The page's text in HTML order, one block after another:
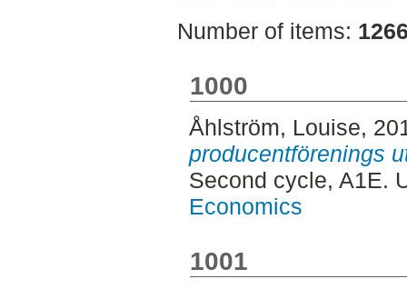
Number of items:
1000
Åhlström, Louise,
producentförenings
Second cycle, A1E.
Economics
1001